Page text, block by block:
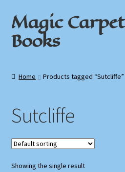
Skip
to
navigation
Skip
to
content
Magic Carpet
Books
Book News
Cart
Checkout
Home Products tagged “Sutcliffe”
Sutcliffe
Showing the single result